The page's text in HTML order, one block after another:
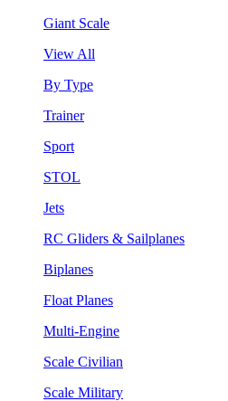
Giant Scale
View All
By Type
Trainer
Sport
STOL
Jets
RC Gliders & Sailplanes
Biplanes
Float Planes
Multi-Engine
Scale Civilian
Scale Military